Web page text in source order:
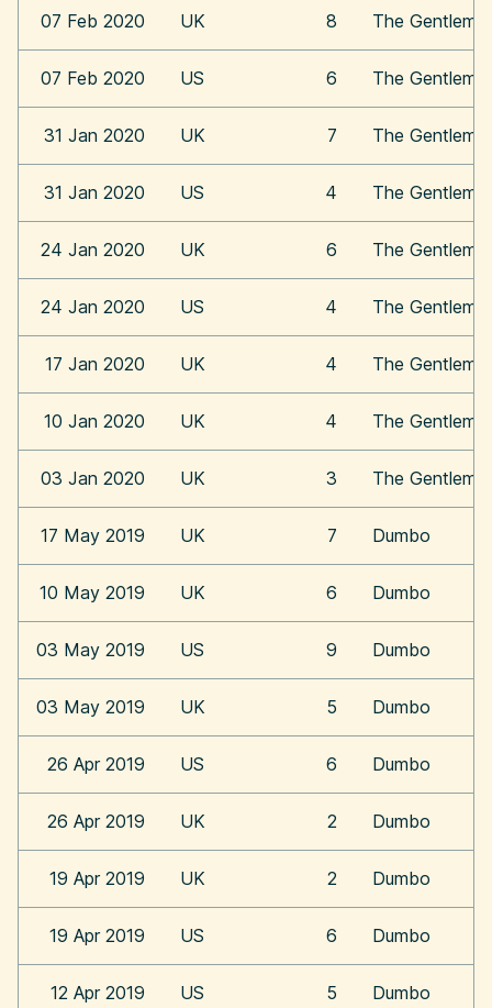
07 Feb 2020 UK 8 The
07 Feb 2020 US 6 The
31 Jan 2020 UK 7 The
31 Jan 2020 US 4 The
24 Jan 2020 UK 6 The
24 Jan 2020 US 4 The
17 Jan 2020 UK 4 The
10 Jan 2020 UK 4 The
03 Jan 2020 UK 3 The
17 May 2019 UK 7 Dumbo
10 May 2019 UK 6 Dumbo
03 May 2019 US 9 Dumbo
03 May 2019 UK 5 Dumbo
26 Apr 2019 US 6 Dumbo
26 Apr 2019 UK 2 Dumbo
19 Apr 2019 UK 2 Dumbo
19 Apr 2019 US 6 Dumbo
12 Apr 2019 US 5 Dumbo